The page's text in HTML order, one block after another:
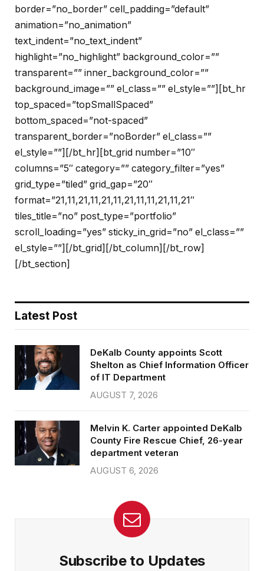
border=”no_border” cell_padding=”default”
animation=”no_animation”
text_indent=”no_text_indent”
highlight=”no_highlight” background_color=””
transparent=”” inner_background_color=””
background_image=”” el_class=”” el_style=””][bt_hr
top_spaced=”topSmallSpaced”
bottom_spaced=”not-spaced”
transparent_border=”noBorder” el_class=””
el_style=””][/bt_hr][bt_grid number=”10″
columns=”5″ category=”” category_filter=”yes”
grid_type=”tiled” grid_gap=”20″
format=”21,11,21,11,21,11,21,11,11,21,11,21″
tiles_title=”no” post_type=”portfolio”
scroll_loading=”yes” sticky_in_grid=”no” el_class=””
el_style=””][/bt_grid][/bt_column][/bt_row]
[/bt_section]
Latest Post
DeKalb County appoints Scott
Shelton as Chief Information Officer
of IT Department
AUGUST 7, 2026
Melvin K. Carter appointed DeKalb
County Fire Rescue Chief, 26-year
department veteran
AUGUST 6, 2026
Subscribe to Updates